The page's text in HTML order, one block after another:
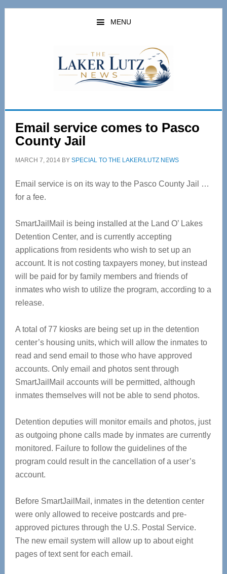
Skip
Skip
MENU
Email service comes to Pasco
County Jail
MARCH 7, 2014BY SPECIAL TO THE LAKER/LUTZ NEWS
Email service is on its way to the Pasco County Jail …
for a fee.
SmartJailMail is being installed at the Land O’ Lakes
Detention Center, and is currently accepting
applications from residents who wish to set up an
account. It is not costing taxpayers money, but instead
will be paid for by family members and friends of
inmates who wish to utilize the program, according to a
release.
A total of 77 kiosks are being set up in the detention
center’s housing units, which will allow the inmates to
read and send email to those who have approved
accounts. Only email and photos sent through
SmartJailMail accounts will be permitted, although
inmates themselves will not be able to send photos.
Detention deputies will monitor emails and photos, just
as outgoing phone calls made by inmates are currently
monitored. Failure to follow the guidelines of the
program could result in the cancellation of a user’s
account.
Before SmartJailMail, inmates in the detention center
were only allowed to receive postcards and pre-
approved pictures through the U.S. Postal Service.
The new email system will allow up to about eight
pages of text sent for each email.